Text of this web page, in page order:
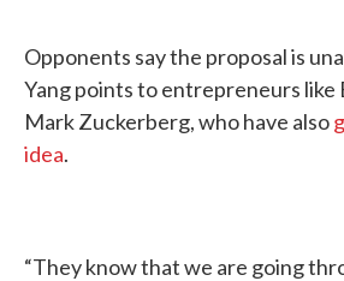
Opponents say the proposal is
Yang points to entrepreneurs like
Mark Zuckerberg, who have also
idea.
“They know that we are going